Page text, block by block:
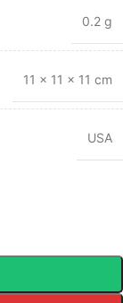
0.2 g
11 × 11 × 11 cm
USA